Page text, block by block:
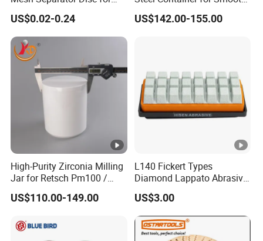
Cut off Disc Baking
Separation
US$0.02-0.24
Powder Milling
US$142.00-155.00
High-Purity Zirconia Milling
Jar for Retsch Pm100 /
Pm200 / Pm400 Planetary
Ball Mills
US$110.00-149.00
L140 Fickert Types
Diamond Lappato Abrasive
Polishing for Glaze Tiles
US$3.00